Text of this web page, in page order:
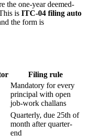
the one-year deemed-
is ITC-04 filing auto
the form is
Filing rule
Mandatory for every
principal with open
job-work challans
Quarterly, due 25th of
month after quarter-
end